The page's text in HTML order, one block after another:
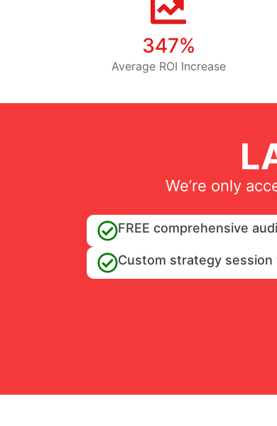
347%
Average ROI Increase
We’re only
FREE comprehensive
Custom strategy session